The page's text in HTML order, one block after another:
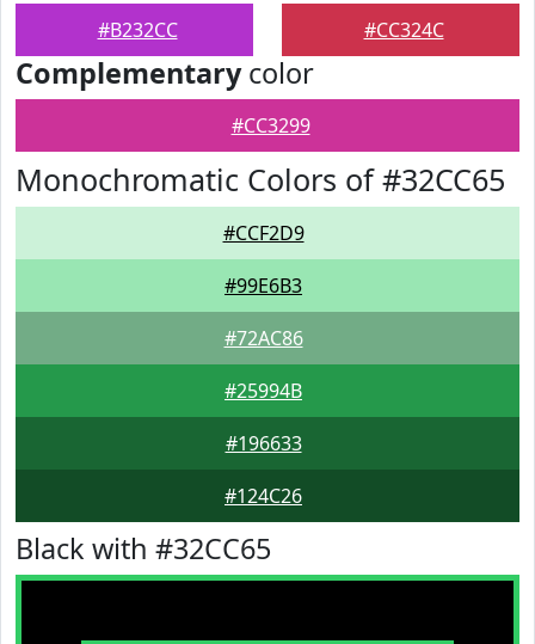
#B232CC #CC324C
Complementarycolor
#CC3299
Monochromatic Colors of #32CC65
#CCF2D9
#99E6B3
#72AC86
#25994B
#196633
#124C26
Black with #32CC65